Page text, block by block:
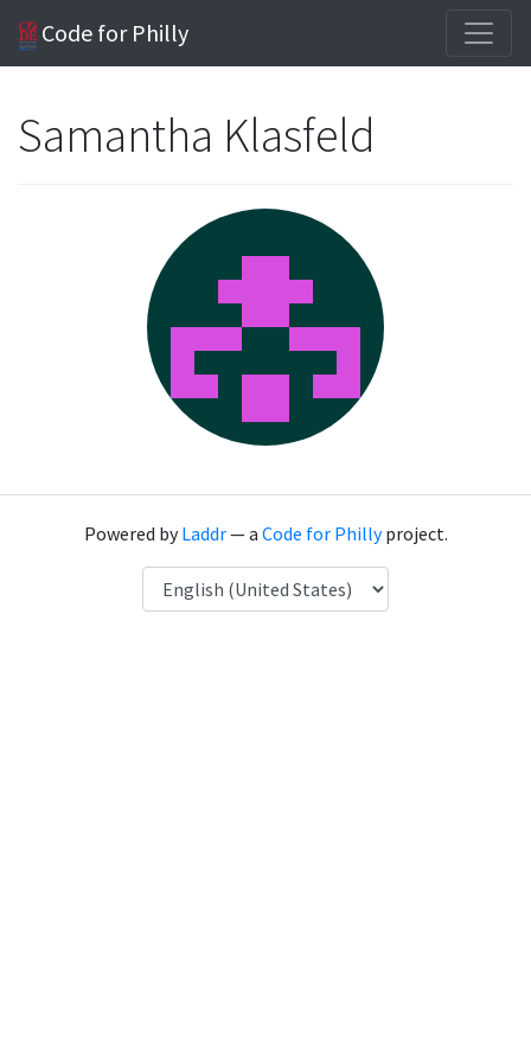
Code for Philly
Samantha Klasfeld
Powered byLaddr— a Code for Phillyproject.
Language